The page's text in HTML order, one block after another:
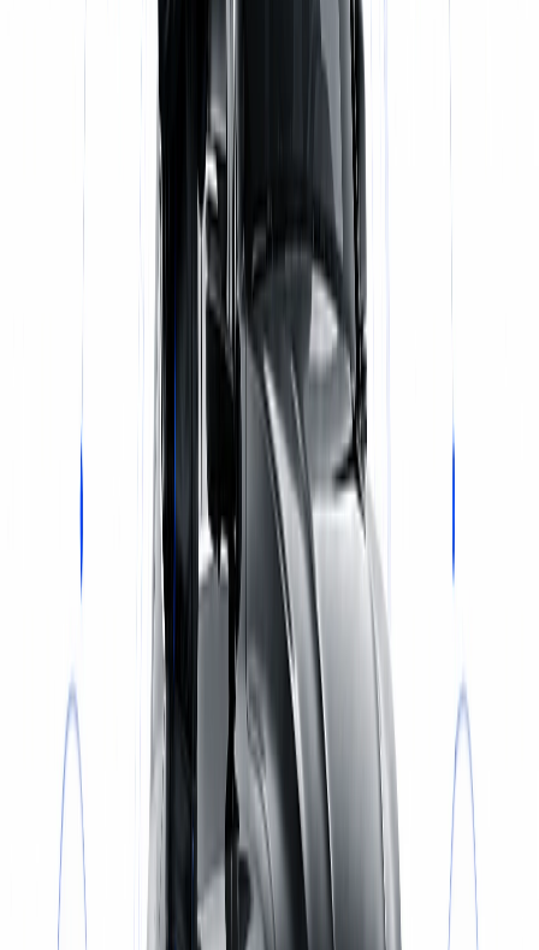
Select a service
BOOK NOW